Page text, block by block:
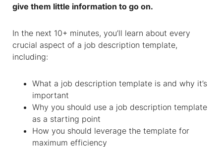
give them little information to go on.
In the next 10+ minutes, you’ll learn about every
crucial aspect of a job description template,
including:
What a job description template is and why it’s
important
Why you should use a job description template
as a starting point
How you should leverage the template for
maximum efficiency